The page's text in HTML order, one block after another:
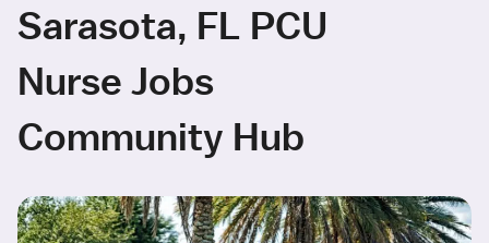
Sarasota, FL PCU
Nurse Jobs
Community Hub